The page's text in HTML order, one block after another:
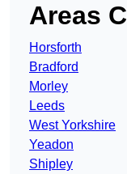
Areas
Horsforth
Bradford
Morley
Leeds
West Yorkshire
Yeadon
Shipley